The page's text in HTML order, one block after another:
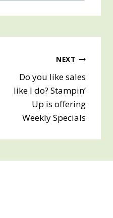
NEXT
Do you like sales
like I do? Stampin’
Up is offering
Weekly Specials